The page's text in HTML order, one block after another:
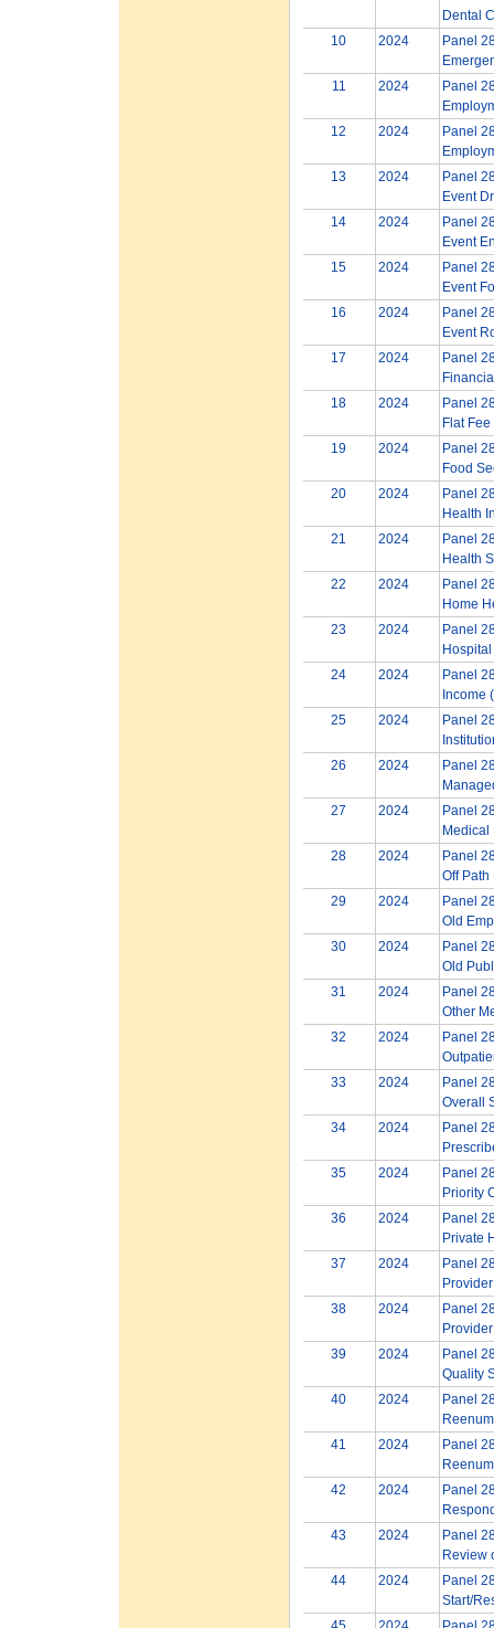
Dental
10
2024
Panel
11
2024
Panel
12
2024
Panel
13
2024
Panel
Event
14
2024
Panel
Event
15
2024
Panel
Event
16
2024
Panel
Event
17
2024
Panel
18
2024
Panel
Flat Fee
19
2024
Panel
Food
20
2024
Panel
Health
21
2024
Panel
Health
22
2024
Panel
Home
23
2024
Panel
24
2024
Panel
Income
25
2024
Panel
26
2024
Panel
27
2024
Panel
Medical
28
2024
Panel
Off Path
29
2024
Panel
Old
30
2024
Panel
Old
31
2024
Panel
Other
32
2024
Panel
33
2024
Panel
Overall
34
2024
Panel
35
2024
Panel
Priority
36
2024
Panel
Private
37
2024
Panel
38
2024
Panel
39
2024
Panel
Quality
40
2024
Panel
41
2024
Panel
42
2024
Panel
43
2024
Panel
Review
44
2024
Panel
Start/